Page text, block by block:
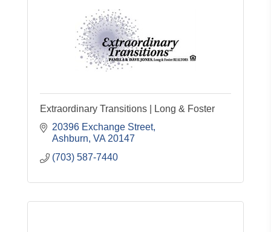
Extraordinary Transitions | Long & Foster
20396 Exchange Street
Ashburn VA 20147
(703) 587-7440